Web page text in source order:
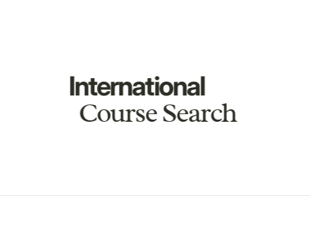
International
Course Search